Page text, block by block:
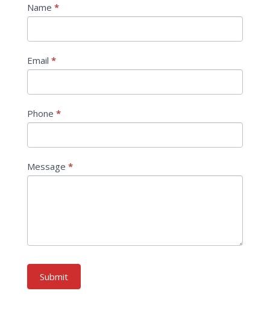
Contact
Us
Name *
Email *
Phone *
Message *
Submit
If
you
leave
field